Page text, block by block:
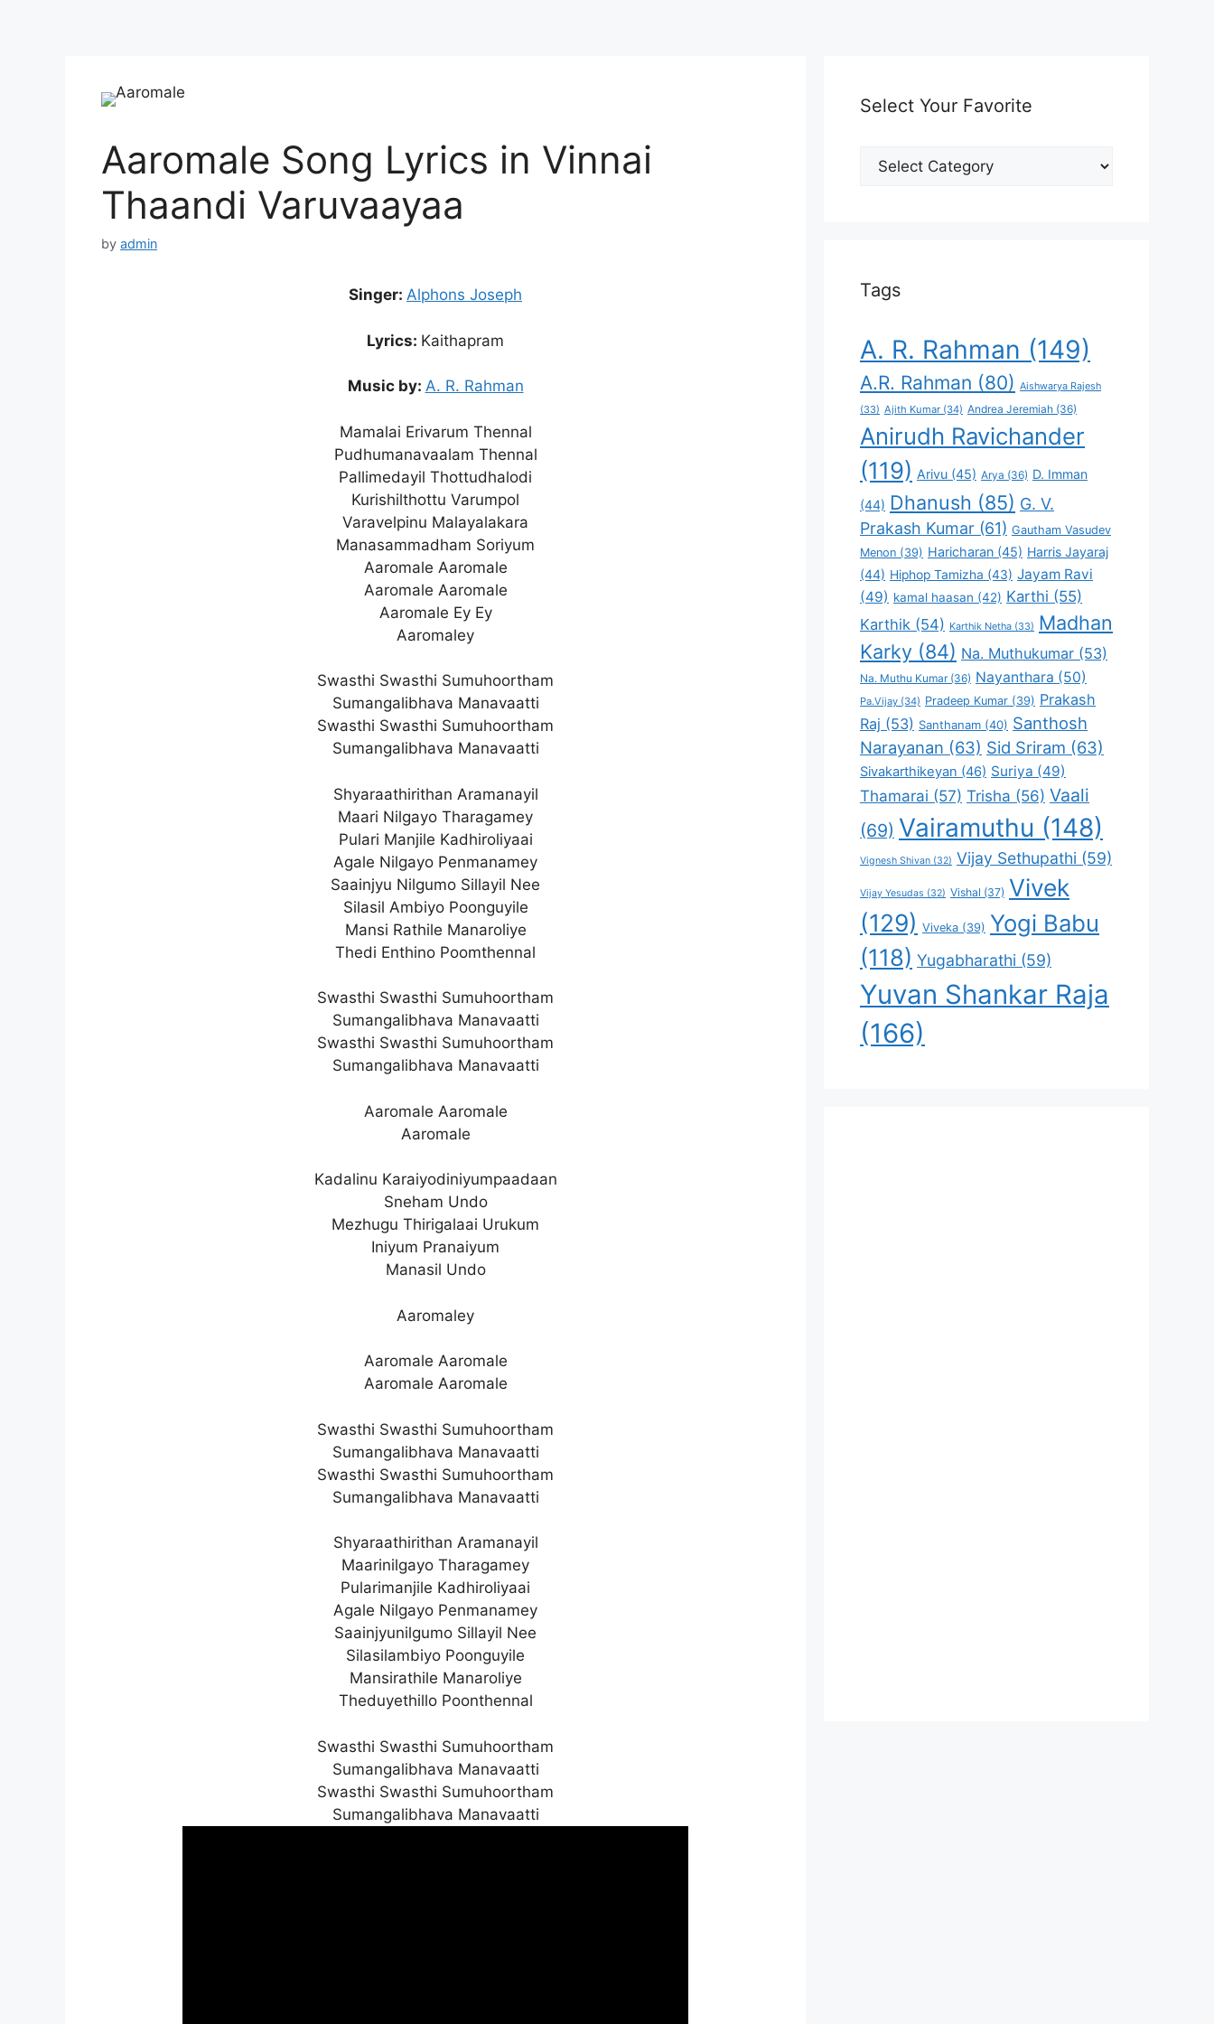
Aaromale Song Lyrics in Vinnai
Thaandi Varuvaayaa
by admin
Singer: Alphons Joseph
Lyrics: Kaithapram
Music by: A. R. Rahman
Mamalai Erivarum Thennal
Pudhumanavaalam Thennal
Pallimedayil Thottudhalodi
Kurishilthottu Varumpol
Varavelpinu Malayalakara
Manasammadham Soriyum
Aaromale Aaromale
Aaromale Aaromale
Aaromale Ey Ey
Aaromaley
Swasthi Swasthi Sumuhoortham
Sumangalibhava Manavaatti
Swasthi Swasthi Sumuhoortham
Sumangalibhava Manavaatti
Shyaraathirithan Aramanayil
Maari Nilgayo Tharagamey
Pulari Manjile Kadhiroliyaai
Agale Nilgayo Penmanamey
Saainjyu Nilgumo Sillayil Nee
Silasil Ambiyo Poonguyile
Mansi Rathile Manaroliye
Thedi Enthino Poomthennal
Swasthi Swasthi Sumuhoortham
Sumangalibhava Manavaatti
Swasthi Swasthi Sumuhoortham
Sumangalibhava Manavaatti
Aaromale Aaromale
Aaromale
Kadalinu Karaiyodiniyumpaadaan
Sneham Undo
Mezhugu Thirigalaai Urukum
Iniyum Pranaiyum
Manasil Undo
Aaromaley
Aaromale Aaromale
Aaromale Aaromale
Swasthi Swasthi Sumuhoortham
Sumangalibhava Manavaatti
Swasthi Swasthi Sumuhoortham
Sumangalibhava Manavaatti
Shyaraathirithan Aramanayil
Maarinilgayo Tharagamey
Pularimanjile Kadhiroliyaai
Agale Nilgayo Penmanamey
Saainjyunilgumo Sillayil Nee
Silasilambiyo Poonguyile
Mansirathile Manaroliye
Theduyethillo Poonthennal
Swasthi Swasthi Sumuhoortham
Sumangalibhava Manavaatti
Swasthi Swasthi Sumuhoortham
Sumangalibhava Manavaatti
Select Your Favorite
Select
Tags
A. R. Rahman (149)
A.R. Rahman (80) Aishwarya Rajesh
(33) Ajith Kumar (34) Andrea Jeremiah (36)
Anirudh Ravichander
(119) Arivu (45) Arya (36) D. Imman
(44) Dhanush (85) G. V.
Prakash Kumar (61) Gautham Vasudev
Menon (39) Haricharan (45) Harris Jayaraj
(44) Hiphop Tamizha (43) Jayam Ravi
(49) kamal haasan (42) Karthi (55)
Karthik (54) Karthik Netha (33) Madhan
Karky (84) Na. Muthukumar (53)
Na. Muthu Kumar(36) Nayanthara (50)
Pa.Vijay (34) Pradeep Kumar (39) Prakash
Raj (53) Santhanam (40) Santhosh
Narayanan (63) Sid Sriram (63)
Sivakarthikeyan (46) Suriya (49)
Thamarai (57) Trisha (56) Vaali
(69) Vairamuthu (148)
Vignesh Shivan (32) Vijay Sethupathi (59)
Vijay Yesudas (32) Vishal (37) Vivek
(129) Viveka (39) Yogi Babu
(118) Yugabharathi (59)
Yuvan Shankar Raja
(166)